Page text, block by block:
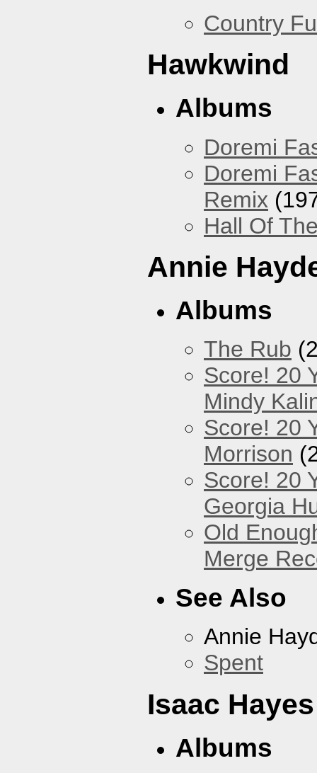
Country
Hawkwind
Albums
Doremi
Doremi
Remix
Hall Of
Annie
Albums
The Rub
Score! 20
Mindy
Score! 20
Morrison
Score! 20
Georgia
Old
Merge
See Also
Annie
Spent
Isaac Hayes
Albums